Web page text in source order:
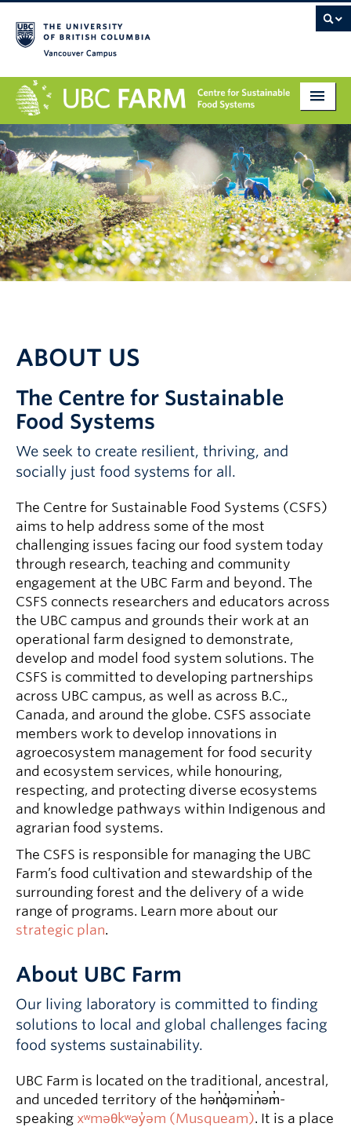
About
Research
Education
Markets
Get Involved
ABOUT US
The Centre for Sustainable
Food Systems
We seek to create resilient, thriving, and
socially just food systems for all.
The Centre for Sustainable Food Systems (CSFS)
aims to help address some of the most
challenging issues facing our food system today
through research, teaching and community
engagement at the UBC Farm and beyond. The
CSFS connects researchers and educators across
the UBC campus and grounds their work at an
operational farm designed to demonstrate,
develop and model food system solutions. The
CSFS is committed to developing partnerships
across UBC campus, as well as across B.C.,
Canada, and around the globe. CSFS associate
members work to develop innovations in
agroecosystem management for food security
and ecosystem services, while honouring,
respecting, and protecting diverse ecosystems
and knowledge pathways within Indigenous and
agrarian food systems.
The CSFS is responsible for managing the UBC
Farm’s food cultivation and stewardship of the
surrounding forest and the delivery of a wide
range of programs. Learn more about our
strategic plan.
About UBC Farm
Our living laboratory is committed to finding
solutions to local and global challenges facing
food systems sustainability.
UBC Farm is located on the traditional, ancestral,
and unceded territory of the hən̓q̓əmin̓əm̓-
speaking xʷməθkʷəy̓əm (Musqueam). It is a place